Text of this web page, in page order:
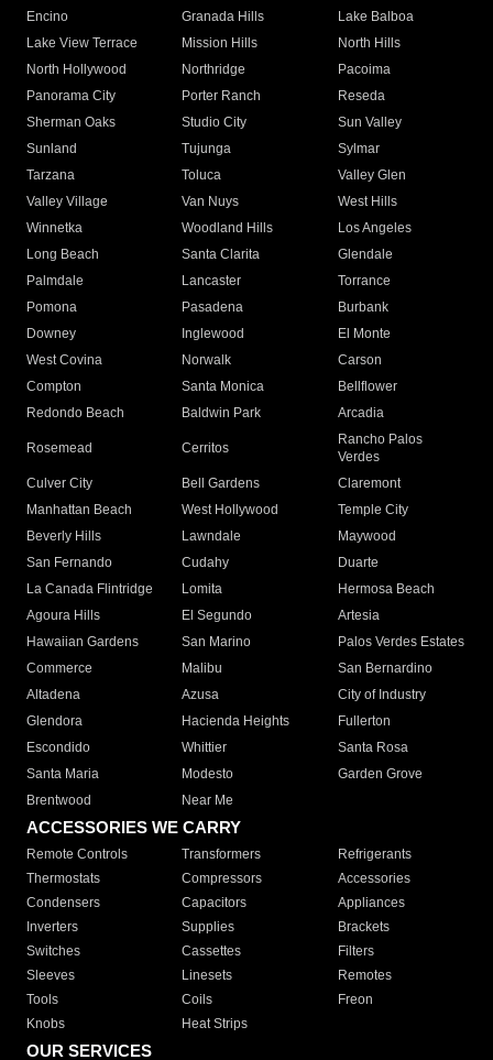
Encino
Granada Hills
Lake Balboa
Lake View Terrace
Mission Hills
North Hills
North Hollywood
Northridge
Pacoima
Panorama City
Porter Ranch
Reseda
Sherman Oaks
Studio City
Sun Valley
Sunland
Tujunga
Sylmar
Tarzana
Toluca
Valley Glen
Valley Village
Van Nuys
West Hills
Winnetka
Woodland Hills
Los Angeles
Long Beach
Santa Clarita
Glendale
Palmdale
Lancaster
Torrance
Pomona
Pasadena
Burbank
Downey
Inglewood
El Monte
West Covina
Norwalk
Carson
Compton
Santa Monica
Bellflower
Redondo Beach
Baldwin Park Arcadia
Rosemead Cerritos
Rancho Palos
Verdes
Culver City
Bell Gardens
Claremont
Manhattan Beach
West Hollywood
Temple City
Beverly Hills
Lawndale
Maywood
San Fernando
Cudahy
Duarte
La Canada Flintridge
Lomita
Hermosa Beach
Agoura Hills
El Segundo
Artesia
Hawaiian Gardens
San Marino
Palos Verdes Estates
Commerce
Malibu
San Bernardino
Altadena
Azusa
City of Industry
Glendora
Hacienda Heights
Fullerton
Escondido
Whittier
Santa Rosa
Santa Maria
Modesto
Garden Grove
Brentwood
Near Me
ACCESSORIES WE CARRY
Remote Controls Transformers
Refrigerants
Thermostats
Compressors
Accessories
Condensers
Capacitors
Appliances
Inverters
Supplies
Brackets
Switches
Cassettes
Filters
Sleeves
Linesets
Remotes
Tools
Coils
Freon
Knobs
Heat Strips
OUR SERVICES